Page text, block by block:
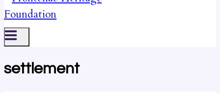
settlement